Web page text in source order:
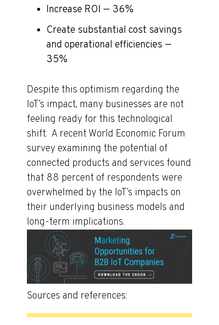
Increase ROI — 36%
Create substantial cost savings
and operational efficiencies —
35%
Despite this optimism regarding the
IoT’s impact, many businesses are not
feeling ready for this technological
shift. A recent World Economic Forum
survey examining the potential of
connected products and services found
that 88 percent of respondents were
overwhelmed by the IoT’s impacts on
their underlying business models and
long-term implications.
Sources and references: